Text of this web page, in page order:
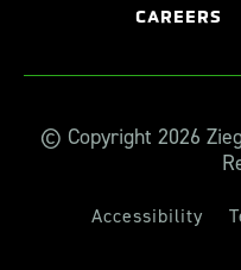
CAREERS
© Copyright 2026
Accessibility